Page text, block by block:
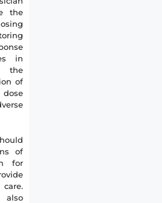
the
in
the
of
of
for